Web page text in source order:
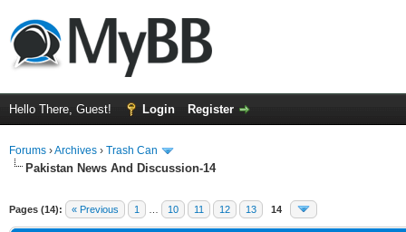
Hello There, Guest! Login Register
Forums ›Archives › Trash Can
Pakistan News And Discussion-14
Pages (14): « Previous 1 10 11 12 13 14